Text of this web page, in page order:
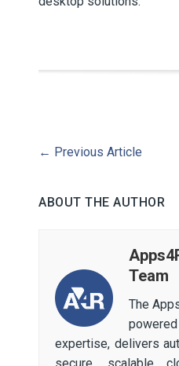
← Previous Article
ABOUT THE AUTHOR
Team
The
expertise, delivers
secure, scalable